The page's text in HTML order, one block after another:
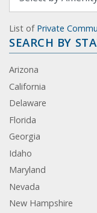
List of Private
SEARCH BY
Arizona
California
Delaware
Florida
Georgia
Idaho
Maryland
Nevada
New Hampshire